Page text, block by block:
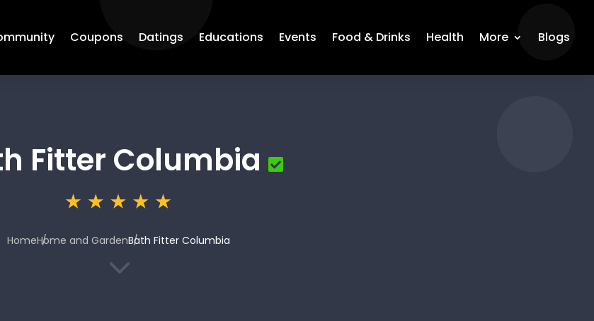
Coupons Datings Educations Events Food & Drinks Health More Blogs
Fitter Columbia
HomeHome and GardenBath Fitter Columbia
3